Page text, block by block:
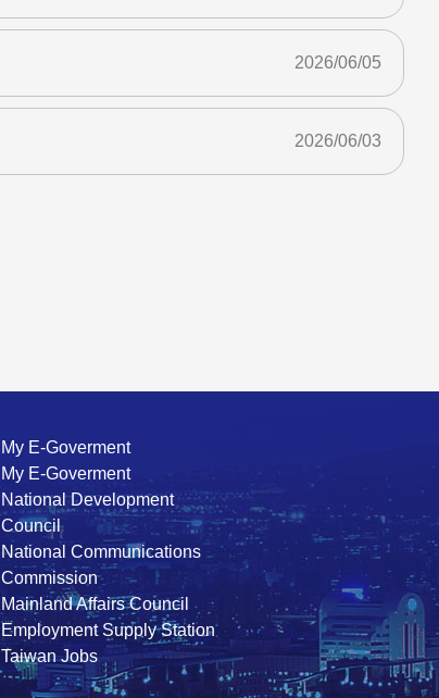
2026/06/05
2026/06/03
My E-Goverment
My E-Goverment
National Development
Council
National Communications
Commission
Mainland Affairs Council
Employment Supply Station
Taiwan Jobs